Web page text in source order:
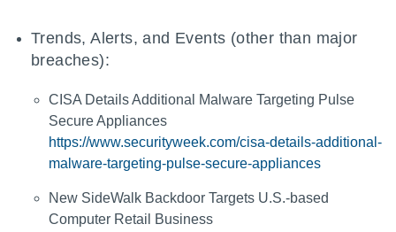
Trends, Alerts, and Events (other than major
breaches):
CISA Details Additional Malware Targeting Pulse
Secure Appliances
https://www.securityweek.com/cisa-details-additional-
malware-targeting-pulse-secure-appliances
New SideWalk Backdoor Targets U.S.-based
Computer Retail Business